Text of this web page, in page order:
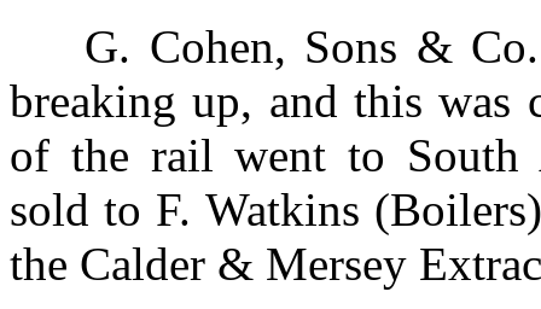
G. Cohen, Sons &
breaking up, and this was
of the rail went to South
sold to F. Watkins
the Calder & Mersey